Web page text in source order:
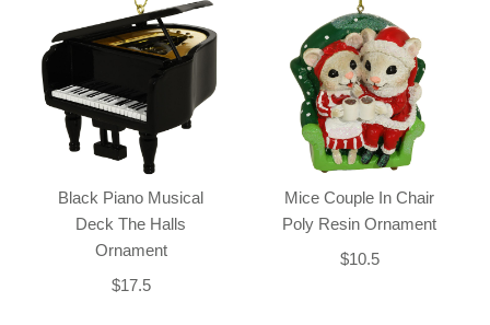
Black Piano Musical
Deck The Halls
Ornament
$17.5
Mice Couple In Chair
Poly Resin Ornament
$10.5